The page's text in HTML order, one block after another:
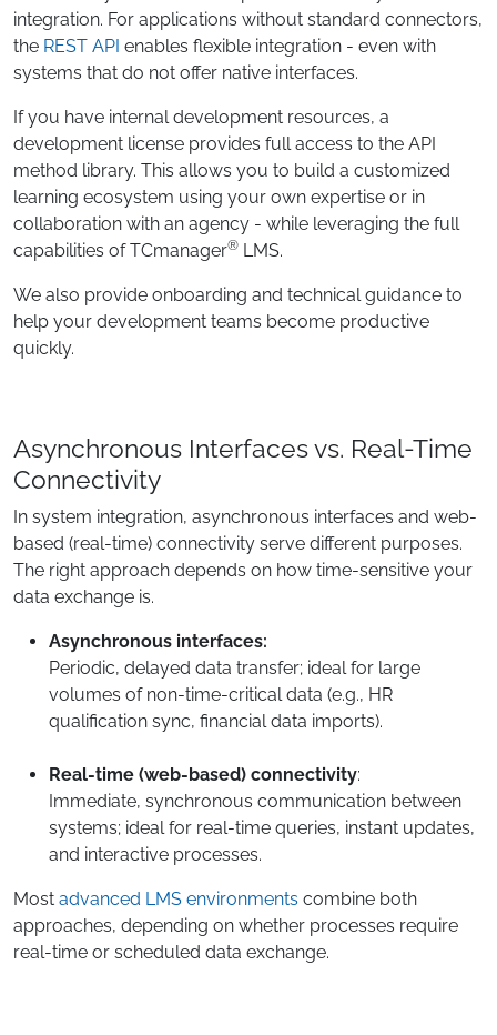
integration. For applications without standard connectors,
the REST API enables flexible integration - even with
systems that do not offer native interfaces.
If you have internal development resources, a
development license provides full access to the API
method library. This allows you to build a customized
learning ecosystem using your own expertise or in
collaboration with an agency - while leveraging the full
capabilities of TCmanager® LMS.
We also provide onboarding and technical guidance to
help your development teams become productive
quickly.
Asynchronous Interfaces vs. Real-Time
Connectivity
In system integration, asynchronous interfaces and web-
based (real-time) connectivity serve different purposes.
The right approach depends on how time-sensitive your
data exchange is.
Asynchronous interfaces:
Periodic, delayed data transfer; ideal for large
volumes of non-time-critical data (e.g., HR
qualification sync, financial data imports).
Real-time (web-based) connectivity:
Immediate, synchronous communication between
systems; ideal for real-time queries, instant updates,
and interactive processes.
Most advanced LMS environments combine both
approaches, depending on whether processes require
real-time or scheduled data exchange.